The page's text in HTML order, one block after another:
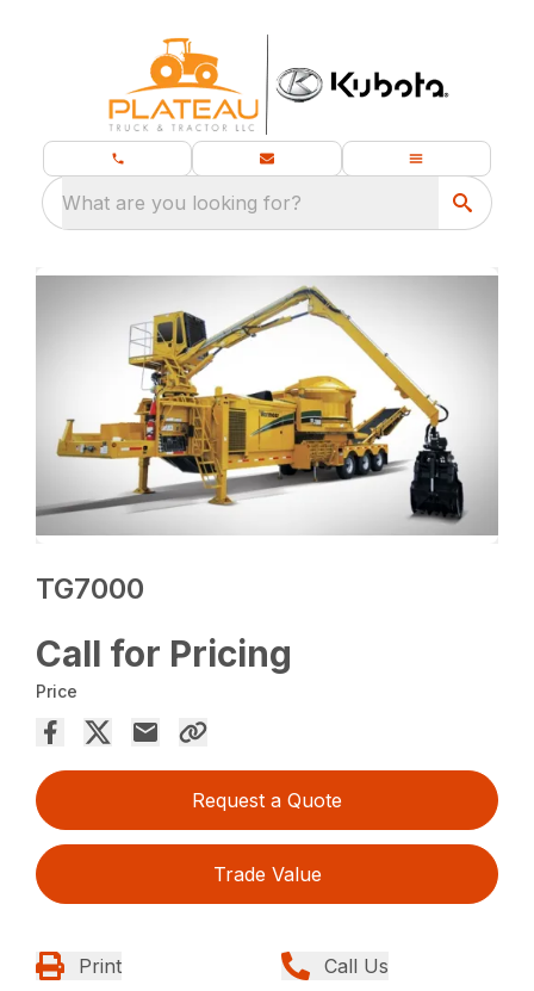
What are you looking for?
TG7000
Call for Pricing
Price
Request a Quote
Trade Value
Print Call Us